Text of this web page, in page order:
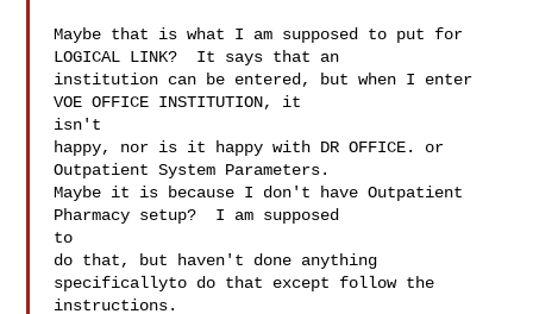
Maybe that is what I am supposed to put for
LOGICAL LINK?  It says that an
institution can be entered, but when I enter
VOE OFFICE INSTITUTION, it
isn't
happy, nor is it happy with DR OFFICE. or
Outpatient System Parameters.
Maybe it is because I don't have Outpatient
Pharmacy setup?  I am supposed
to
do that, but haven't done anything
specificallyto do that except follow the
instructions.